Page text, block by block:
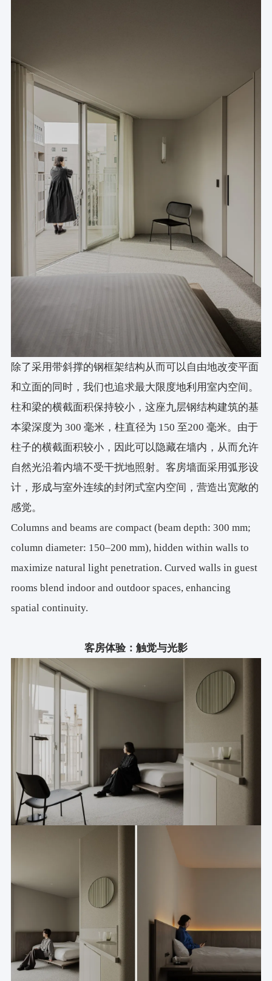
除了采用带斜撑的钢框架结构从而可以自由地改变平面
和立面的同时，我们也追求最大限度地利用室内空间。
柱和梁的横截面积保持较小，这座九层钢结构建筑的基
本梁深度为 300 毫米，柱直径为 150 至200 毫米。由于
柱子的横截面积较小，因此可以隐藏在墙内，从而允许
自然光沿着内墙不受干扰地照射。客房墙面采用弧形设
计，形成与室外连续的封闭式室内空间，营造出宽敞的
感觉。
Columns and beams are compact (beam depth: 300 mm;
column diameter: 150–200 mm), hidden within walls to
maximize natural light penetration. Curved walls in guest
rooms blend indoor and outdoor spaces, enhancing
spatial continuity.
客房体验：触觉与光影